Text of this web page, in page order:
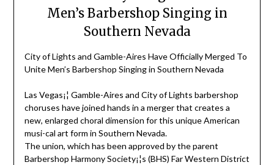
Men’s Barbershop Singing in
Southern Nevada
City of Lights and Gamble-Aires Have Officially Merged To
Unite Men’s Barbershop Singing in Southern Nevada
Las Vegas¡¦ Gamble-Aires and City of Lights barbershop
choruses have joined hands in a merger that creates a
new, enlarged choral dimension for this unique American
musi-cal art form in Southern Nevada.
The union, which has been approved by the parent
Barbershop Harmony Society¡¦s (BHS) Far Western District